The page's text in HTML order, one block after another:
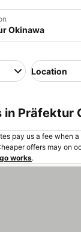
Location
in Präfektur
pay us a fee
offers may on
works.